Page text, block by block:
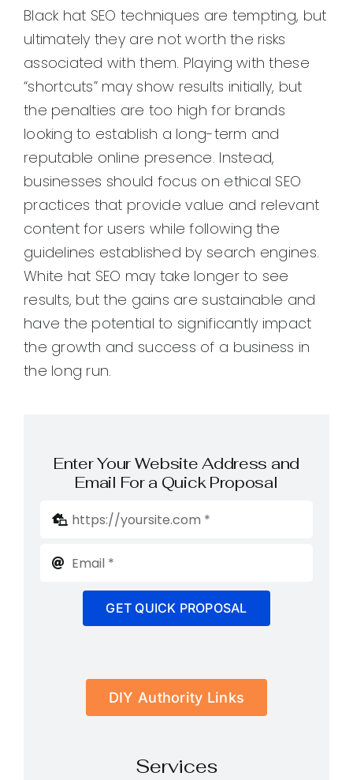
Black hat SEO techniques are tempting, but
ultimately they are not worth the risks
associated with them. Playing with these
“shortcuts” may show results initially, but
the penalties are too high for brands
looking to establish a long-term and
reputable online presence. Instead,
businesses should focus on ethical SEO
practices that provide value and relevant
content for users while following the
guidelines established by search engines.
White hat SEO may take longer to see
results, but the gains are sustainable and
have the potential to significantly impact
the growth and success of a business in
the long run.
Enter Your Website Address and
Email For a Quick Proposal
GET QUICK PROPOSAL
DIY Authority Links
Services